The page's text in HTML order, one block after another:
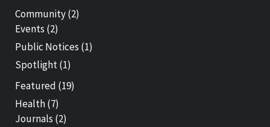
Community(2)
Events (2)
Public Notices (1)
Spotlight(1)
Featured (19)
Health(7)
Journals (2)